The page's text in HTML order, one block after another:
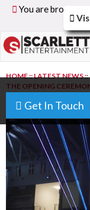
You are browsing
Get In Touch
HOME::LATEST NEWS::
THE OPENING